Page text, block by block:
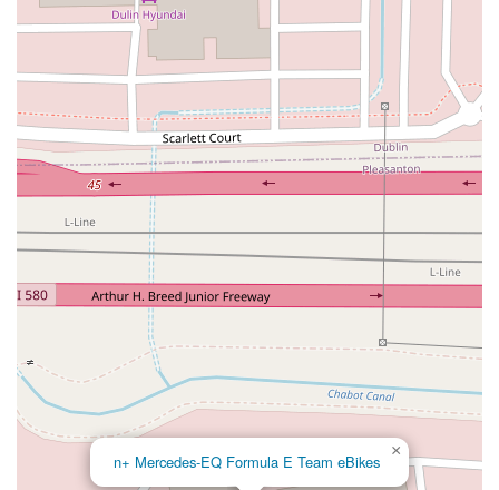
North Maple Street
Wardlow Road
San Clemente Drive
South Citrus Avenue
Stevens Creek Boulevard
La Plaza
Golden Springs Drive
Grand Avenue
North Adams Street
Lakewood Boulevard
Highland Avenue
Dublin Boulevard
San Ramon Road
Village Parkway
Whittier Boulevard
Pulgas Avenue Broadway
Pioneer Way
Golden Foothill Parkway
Town Center Boulevard
Arden Drive
Peck Road
Shirley Avenue
East El Segundo Boulevard
El Portal Drive
San Pablo Dam Road
South Coast Highway 101
Pennsylvania Avenue
Bolinas Road
Center Boulevard
Rockville Road
East Mission Road
North Main Avenue
Folsom-Auburn Road
Gold Lake Drive
Iron Point Road
Grace Avenue
Warner Avenue
North Blackstone Avenue
n+ Mercedes-EQ Formula E Team eBikes
×